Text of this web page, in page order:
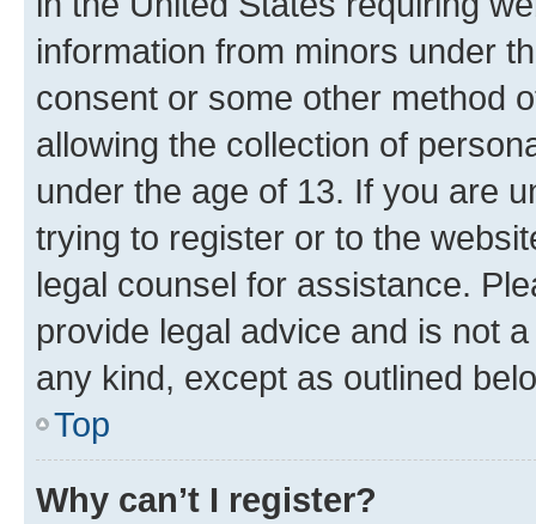
information from minors under
consent or some other method
allowing the collection of
under the age of 13. If you are
trying to register or to the
legal counsel for assistance.
provide legal advice and is not
any kind, except as outlined
Top
Why can’t I register?